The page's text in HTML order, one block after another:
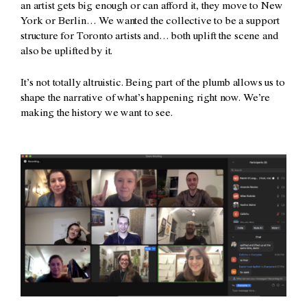
an artist gets big enough or can afford it, they move to New
York or Berlin… We wanted the collective to be a support
structure for Toronto artists and… both uplift the scene and
also be uplifted by it.
It’s not totally altruistic. Being part of the plumb allows us to
shape the narrative of what’s happening right now. We’re
making the history we want to see.